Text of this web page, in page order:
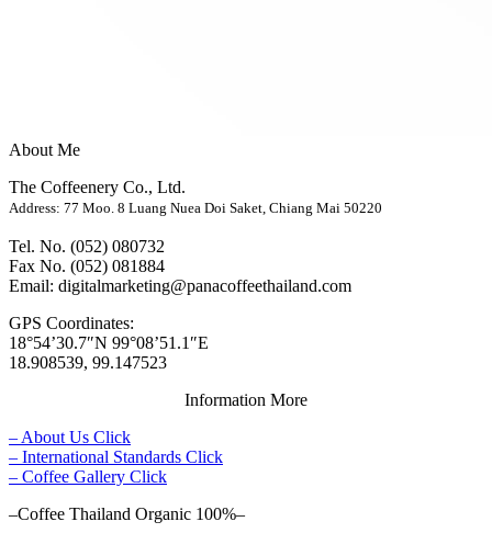
About Me
The Coffeenery Co., Ltd.
Address: 77 Moo. 8 Luang Nuea Doi Saket, Chiang Mai 50220
Tel. No. (052) 080732
Fax No. (052) 081884
Email: digitalmarketing@panacoffeethailand.com
GPS Coordinates:
18°54’30.7″N 99°08’51.1″E
18.908539, 99.147523
Information More
– About Us Click
– International Standards Click
– Coffee Gallery Click
–Coffee Thailand Organic 100%–